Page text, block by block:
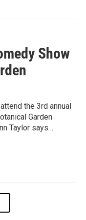
Show
the 3rd annual
Garden
Taylor says…